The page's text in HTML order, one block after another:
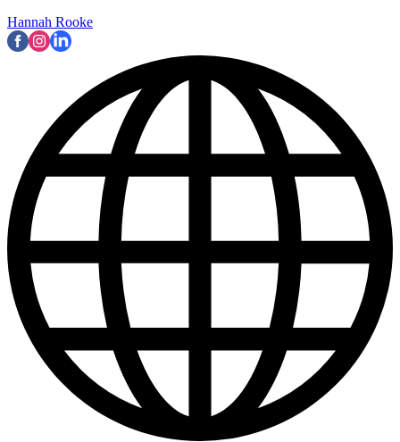
Hannah Rooke